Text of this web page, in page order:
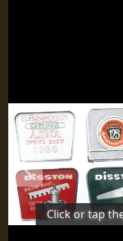
Previous
Click or tap